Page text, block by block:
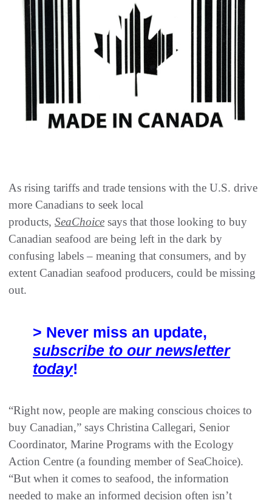
As rising tariffs and trade tensions with the U.S. drive
more Canadians to seek local
products, SeaChoice says that those looking to buy
Canadian seafood are being left in the dark by
confusing labels – meaning that consumers, and by
extent Canadian seafood producers, could be missing
out.
> Never miss an update,
subscribe to our newsletter
today!
“Right now, people are making conscious choices to
buy Canadian,” says Christina Callegari, Senior
Coordinator, Marine Programs with the Ecology
Action Centre (a founding member of SeaChoice).
“But when it comes to seafood, the information
needed to make an informed decision often isn’t